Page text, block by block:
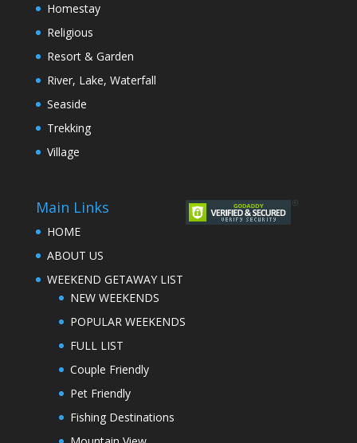
Homestay
Religious
Resort & Garden
River, Lake, Waterfall
Seaside
Trekking
Village
Main Links
HOME
ABOUT US
WEEKEND GETAWAY LIST
NEW WEEKENDS
POPULAR WEEKENDS
FULL LIST
Couple Friendly
Pet Friendly
Fishing Destinations